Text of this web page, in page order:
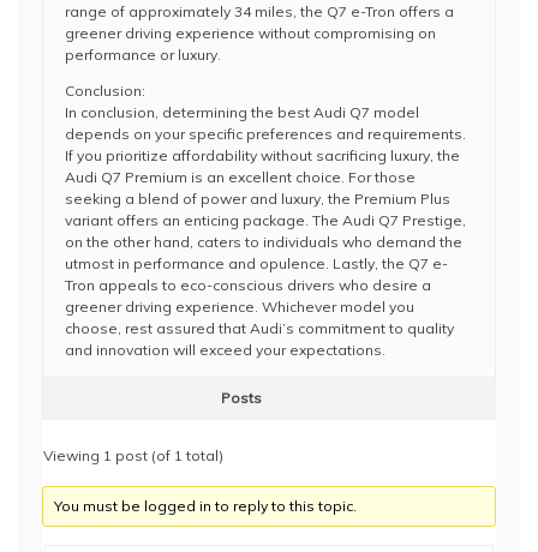
range of approximately 34 miles, the Q7 e-Tron offers a
greener driving experience without compromising on
performance or luxury.
Conclusion:
In conclusion, determining the best Audi Q7 model
depends on your specific preferences and requirements.
If you prioritize affordability without sacrificing luxury, the
Audi Q7 Premium is an excellent choice. For those
seeking a blend of power and luxury, the Premium Plus
variant offers an enticing package. The Audi Q7 Prestige,
on the other hand, caters to individuals who demand the
utmost in performance and opulence. Lastly, the Q7 e-
Tron appeals to eco-conscious drivers who desire a
greener driving experience. Whichever model you
choose, rest assured that Audi’s commitment to quality
and innovation will exceed your expectations.
Posts
Viewing 1 post (of 1 total)
You must be logged in to reply to this topic.